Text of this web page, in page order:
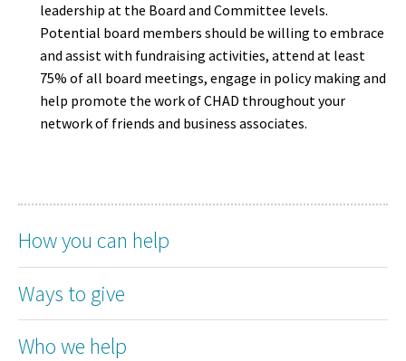
leadership at the Board and Committee levels.
Potential board members should be willing to embrace
and assist with fundraising activities, attend at least
75% of all board meetings, engage in policy making and
help promote the work of CHAD throughout your
network of friends and business associates.
How you can help
Ways to give
Who we help